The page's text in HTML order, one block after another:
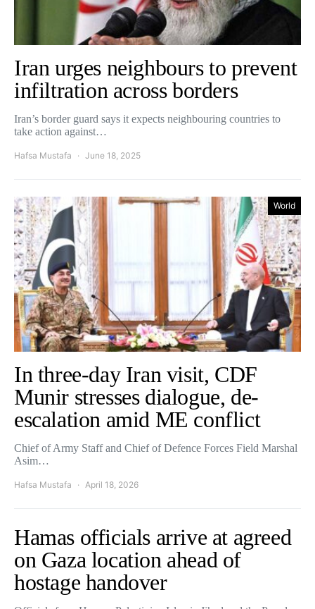
Iran urges neighbours to prevent
infiltration across borders
Iran’s border guard says it expects neighbouring countries to
take action against…
Hafsa Mustafa June 18, 2025
World
In three-day Iran visit, CDF
Munir stresses dialogue, de-
escalation amid ME conflict
Chief of Army Staff and Chief of Defence Forces Field Marshal
Asim…
Hafsa Mustafa April 18, 2026
Hamas officials arrive at agreed
on Gaza location ahead of
hostage handover